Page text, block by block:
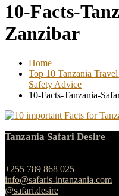
10-Facts-
Zanzibar
Home
Top 10 Tanzania
Safety Advice
10-Facts-Tanzania-
Tanzania Safari Desire
+255 789 868 025
info@safaris-intanzania.com
@safari.desire